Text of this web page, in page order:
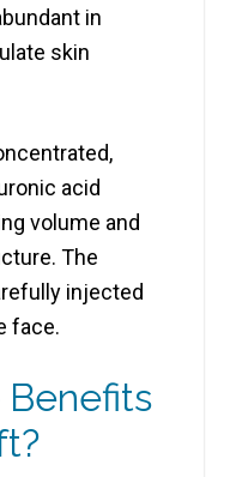
in
skin
acid
volume and
The
injected
face.